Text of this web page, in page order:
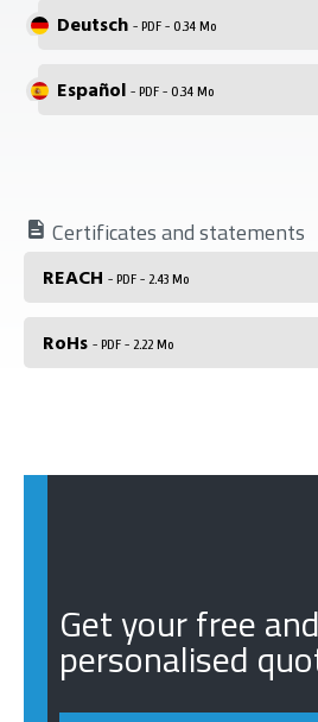
Deutsch - PDF - 0.34 Mo
Español - PDF - 0.34 Mo
Certificates and statements
REACH - PDF - 2.43 Mo
RoHs - PDF - 2.22 Mo
Get your free and
personalised